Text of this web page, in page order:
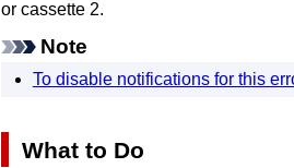
or cassette 2.
Note
To disable notifications for this
What to Do